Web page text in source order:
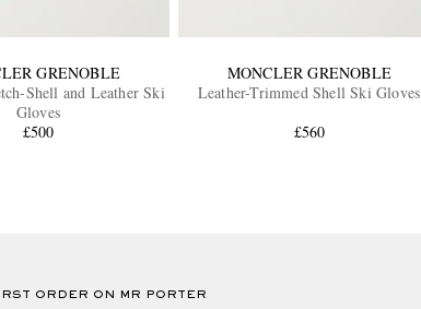
GRENOBLE
Shell and Leather Ski
Gloves
£500
MONCLER GRENOBLE
Leather-Trimmed Shell Ski Gloves
£560
ORDER ON MR PORTER